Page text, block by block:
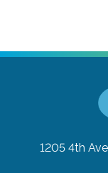
1205 4th